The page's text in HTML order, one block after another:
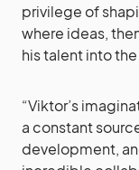
privilege of
where ideas,
his talent into
“Viktor’s
a constant
development,